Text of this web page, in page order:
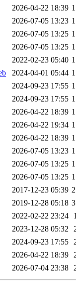
2026-04-22 18:39
2026-07-05 13:23
2026-07-05 13:25
2026-07-05 13:25
2022-02-23 05:40
2024-04-01 05:44
2024-09-23 17:55
2024-09-23 17:55
2026-04-22 18:39
2026-04-22 19:34
2026-04-22 18:39
2026-07-05 13:23
2026-07-05 13:25
2026-07-05 13:25
2017-12-23 05:39
2019-12-28 05:18
2022-02-22 23:24
2023-12-28 05:32
2024-09-23 17:55
2026-04-22 18:39
2026-07-04 23:38